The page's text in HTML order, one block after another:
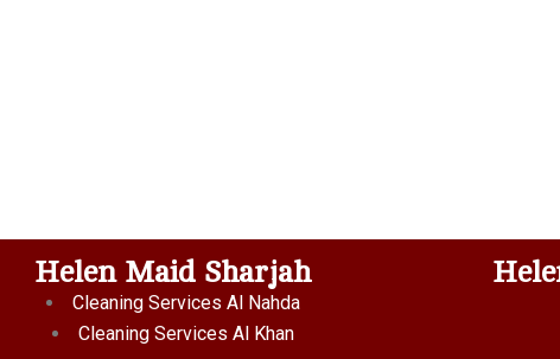
Helen Maid Sharjah
Cleaning Services Al Nahda
Cleaning Services Al Khan